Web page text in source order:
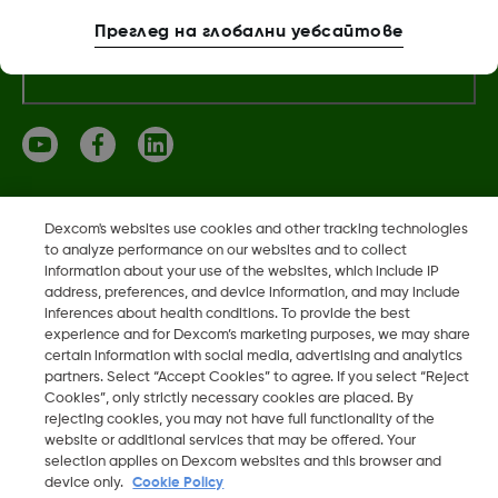
Dexcom, Dexcom Clarity, Dexcom Follow, Dexcom One,
Dexcom Share, Share са регистрирани търговски марки
на Dexcom, Inc. в САЩ и може да са регистрирани в други
държави.
2026 Dexcom, Inc. Всички права запазени.
Dexcom's websites use cookies and other tracking technologies
to analyze performance on our websites and to collect
information about your use of the websites, which include IP
address, preferences, and device information, and may include
inferences about health conditions. To provide the best
experience and for Dexcom’s marketing purposes, we may share
certain information with social media, advertising and analytics
partners. Select “Accept Cookies” to agree. If you select “Reject
Cookies”, only strictly necessary cookies are placed. By
rejecting cookies, you may not have full functionality of the
website or additional services that may be offered. Your
selection applies on Dexcom websites and this browser and
device only.
Cookie Policy
Преглед на глобални уебсайтове